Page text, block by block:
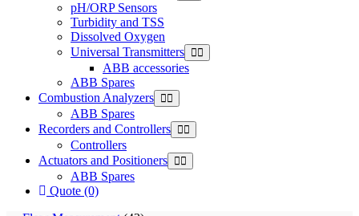
pH/ORP Sensors
Turbidity and TSS
Dissolved Oxygen
Universal Transmitters
ABB accessories
ABB Spares
Combustion Analyzers
ABB Spares
Recorders and Controllers
Controllers
Actuators and Positioners
ABB Spares
Quote (0)